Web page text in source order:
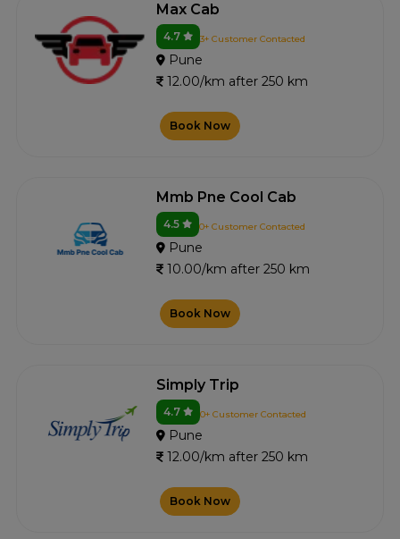
Max Cab
4.7 3+ Customer Contacted
Pune
12.00/km after 250 km
Book Now
Mmb Pne Cool Cab
4.5 0+ Customer Contacted
Pune
10.00/km after 250 km
Book Now
Simply Trip
4.7 0+ Customer Contacted
Pune
12.00/km after 250 km
Book Now